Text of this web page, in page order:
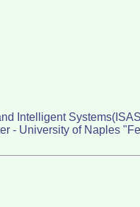
Intelligent
- University of Naples